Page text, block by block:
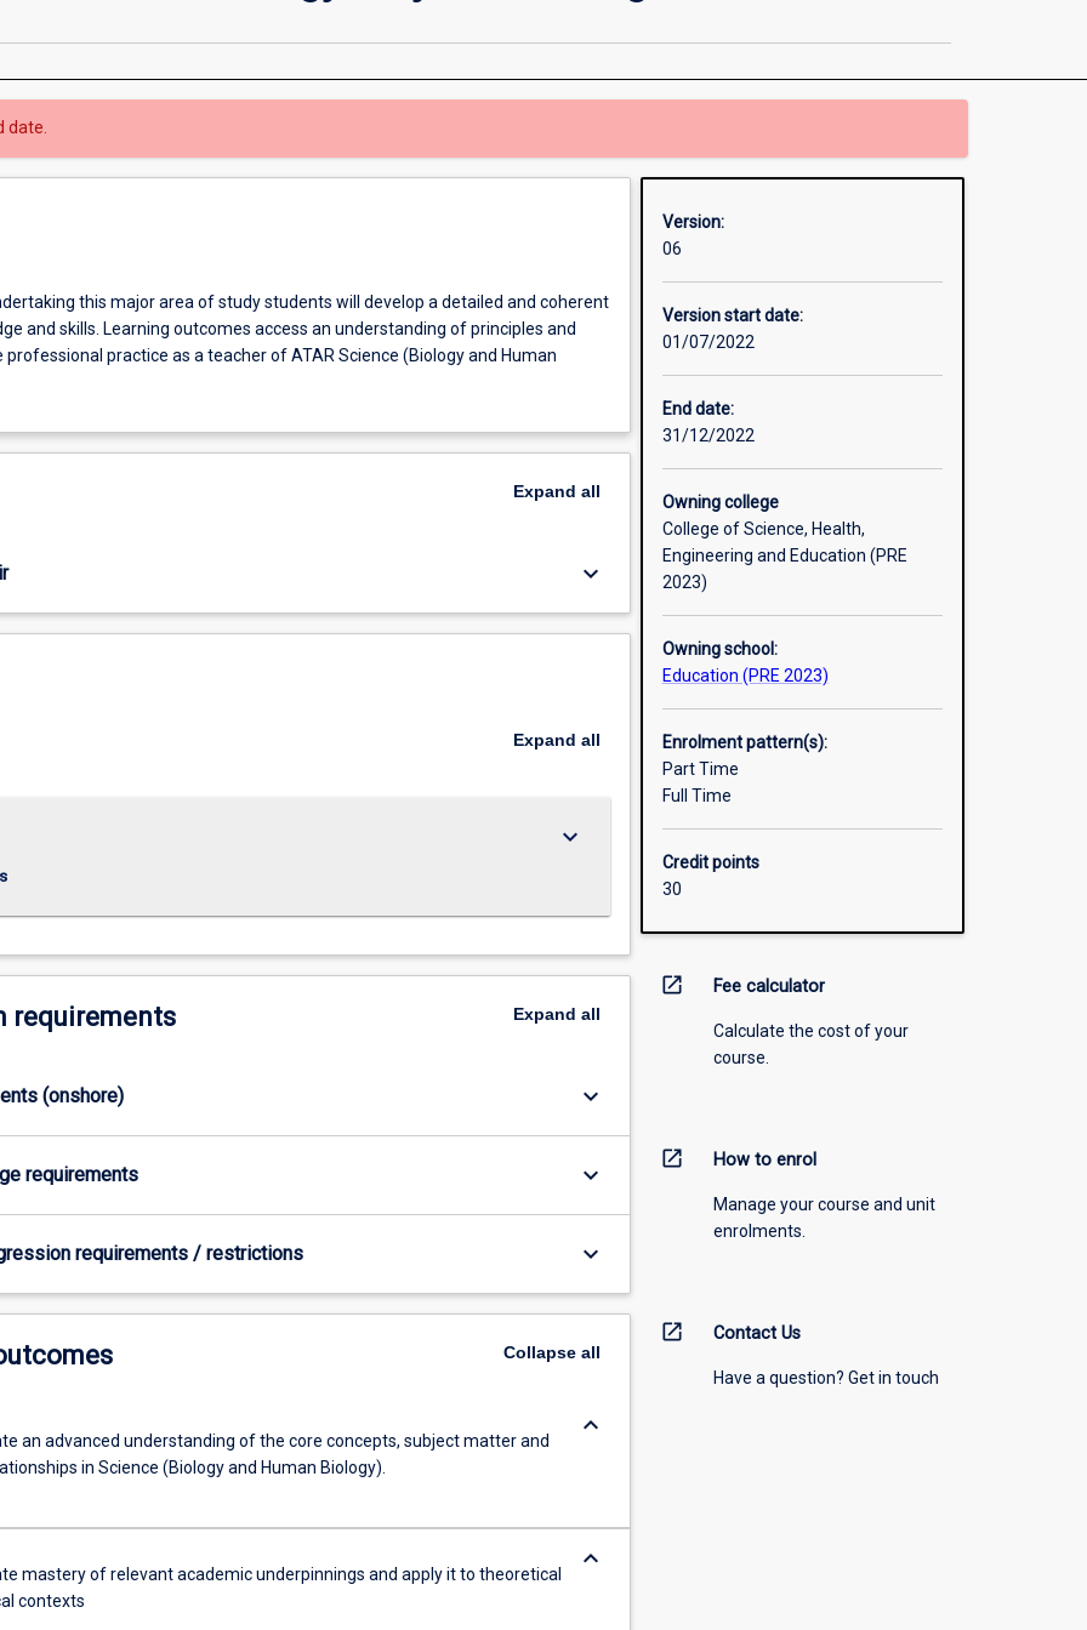
Major
date.
this major area of study students will develop a detailed and coherent
and skills. Learning outcomes access an understanding of principles and
practice as a teacher of ATAR Science (Biology and Human
Expand all
keyboard_arrow_down
Expand all
keyboard_arrow_down
requirements Expand all
(onshore) keyboard_arrow_down
requirements keyboard_arrow_down
requirements / restrictions keyboard_arrow_down
Collapseall
an advanced understanding of the core concepts, subject matter and
in Science (Biology and Human Biology).
keyboard_arrow_down
mastery of relevant academic underpinnings and apply it to theoretical
contexts
keyboard_arrow_down
Version:
06
Version start date:
01/07/2022
End date:
31/12/2022
Owning college
College of Science, Health,
Engineering and Education (PRE
2023)
Owning school:
Education (PRE 2023)
Enrolment pattern(s):
Part Time
Full Time
Credit points
30
open_in_new Fee calculator
Calculate the cost of your
course.
open_in_new How to enrol
Manage your course and unit
enrolments.
open_in_new Contact Us
Have a question? Get in touch